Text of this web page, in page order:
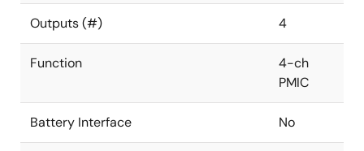
Outputs (#) 4
Function
4-ch
PMIC
Battery Interface No